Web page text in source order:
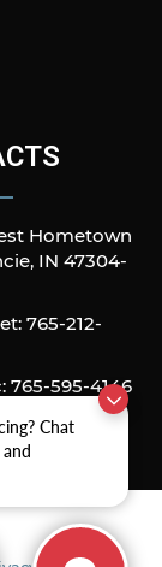
Chat
Hometown
IN 47304-
765-212-
765-595-4146